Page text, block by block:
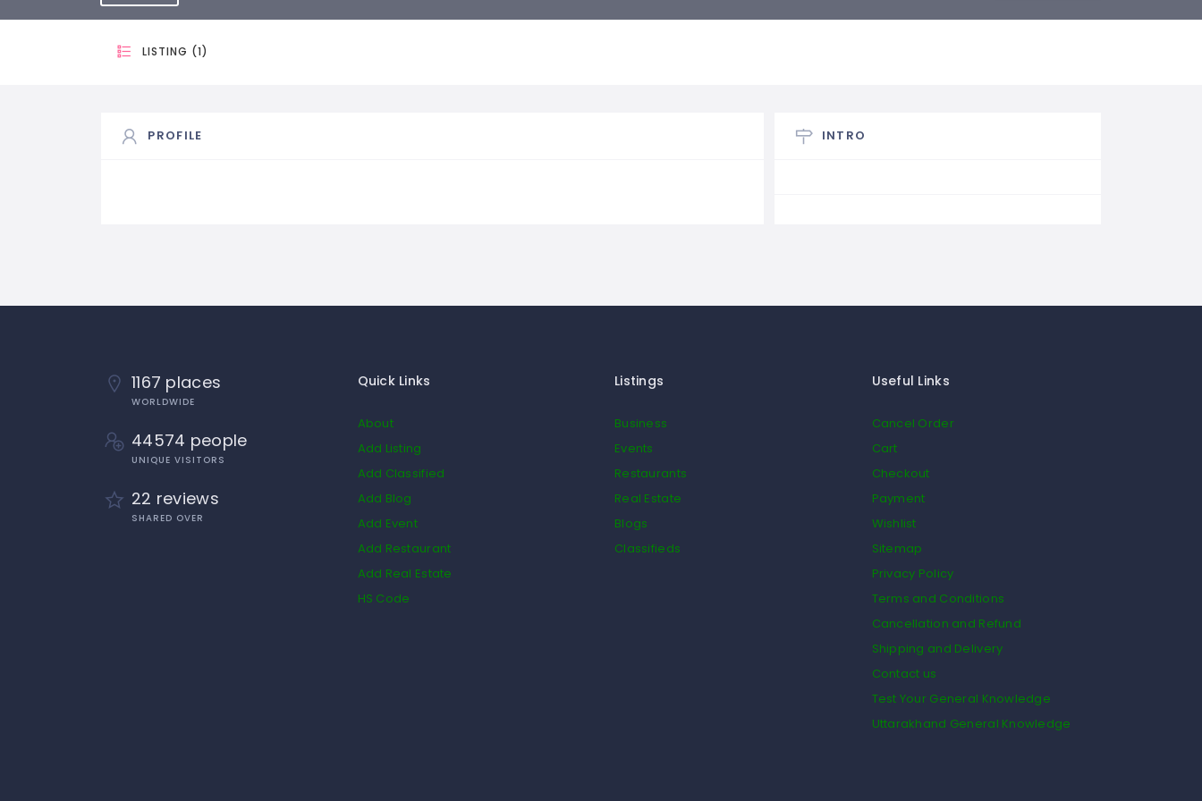
LISTING (1)
PROFILE INTRO
1167 places
WORLDWIDE
44574 people
UNIQUE VISITORS
22 reviews
SHARED OVER
Quick Links
About
Add Listing
Add Classified
Add Blog
Add Event
Add Restaurant
Add Real Estate
HS Code
Listings
Business
Events
Restaurants
Real Estate
Blogs
Classifieds
Useful Links
Cancel Order
Cart
Checkout
Payment
Wishlist
Sitemap
Privacy Policy
Terms and Conditions
Cancellation and Refund
Shipping and Delivery
Contact us
Test Your General Knowledge
Uttarakhand General Knowledge